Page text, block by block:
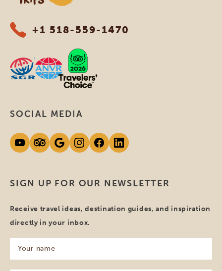
+1 518-559-1470
SIGN UP FOR OUR NEWSLETTER
Receive travel ideas, destination guides, and inspiration
directly in your inbox.
name
(Required)
SOCIAL MEDIA